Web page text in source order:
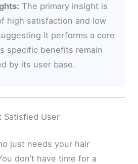
The primary insight is
high satisfaction and low
it performs a core
specific benefits remain
by its user base.
Satisfied User
just needs your hair
don’t have time for a